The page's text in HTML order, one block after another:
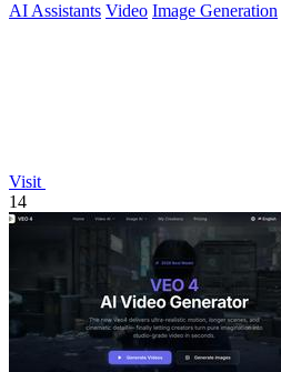
AI Assistants Video Image Generation
Visit
14